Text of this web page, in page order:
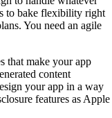
to bake flexibility right
You need an agile
that make your app
content
your app in a way
features as Apple